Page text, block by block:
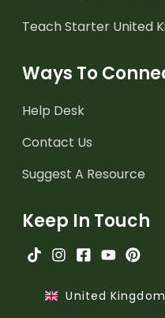
Teach Starter United
Ways To
Help Desk
Contact Us
Suggest A Resource
Keep In Touch
United Kingdom